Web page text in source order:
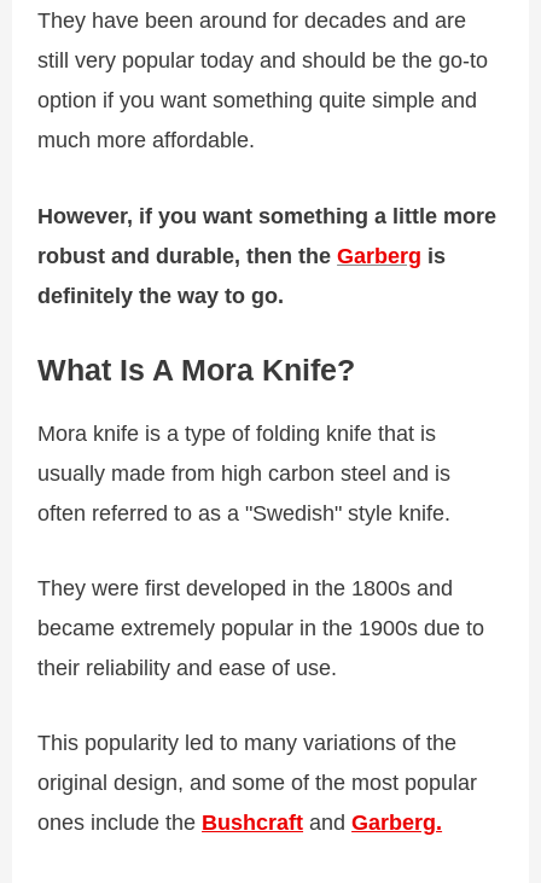
They have been around for decades and are
still very popular today and should be the go-to
option if you want something quite simple and
much more affordable.
However, if you want something a little more
robust and durable, then theGarberg is
definitely the way to go.
What Is A Mora Knife?
Mora knife is a type of folding knife that is
usually made from high carbon steel and is
often referred to as a "Swedish" style knife.
They were first developed in the 1800s and
became extremely popular in the 1900s due to
their reliability and ease of use.
This popularity led to many variations of the
original design, and some of the most popular
ones include the Bushcraft andGarberg.